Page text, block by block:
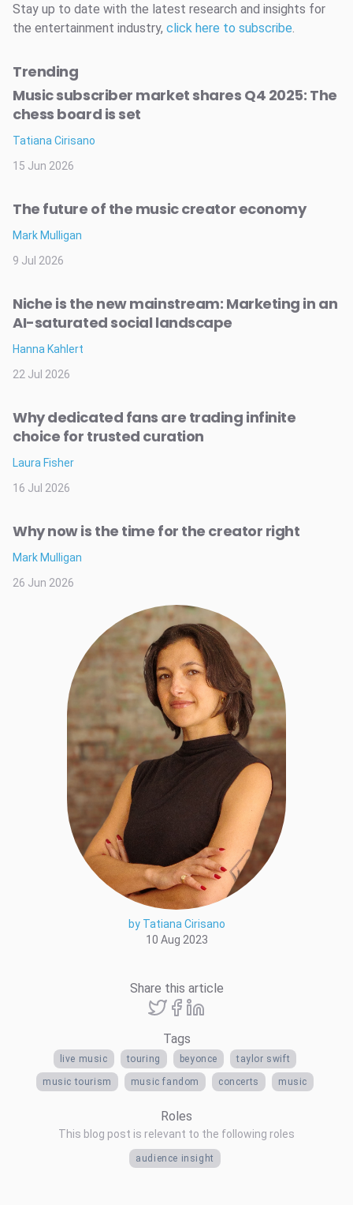
by Tatiana Cirisano
10 Aug 2023
Share this article
Tags
live music touring beyonce taylor swift
music tourism music fandom concerts music
Roles
This blog post is relevant to the following roles
audience insight
Stay up to date with the latest research and insights for
the entertainment industry, click here to subscribe
Trending
Music subscriber market shares Q4 2025: The
chess board is set
Tatiana Cirisano
15 Jun 2026
The future of the music creator economy
Mark Mulligan
9 Jul 2026
Niche is the new mainstream: Marketing in an
AI-saturated social landscape
Hanna Kahlert
22 Jul 2026
Why dedicated fans are trading infinite
choice for trusted curation
Laura Fisher
16 Jul 2026
Why now is the time for the creator right
Mark Mulligan
26 Jun 2026